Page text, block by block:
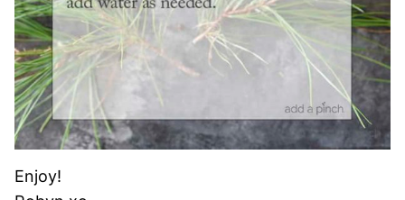
Enjoy!